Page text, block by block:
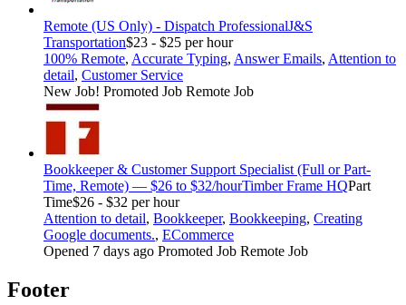
Remote (US Only) - Dispatch ProfessionalJ&S
Transportation$23 - $25 per hour
100% Remote, Accurate Typing, Answer Emails, Attention to
detail, Customer Service
New Job! Promoted Job Remote Job
Bookkeeper & Customer Support Specialist (Full or Part-
Time, Remote) — $26 to $32/hourTimber Frame HQPart
Time$26 - $32 per hour
Attention to detail, Bookkeeper, Bookkeeping, Creating
Google documents., ECommerce
Opened 7 days ago Promoted Job Remote Job
Footer